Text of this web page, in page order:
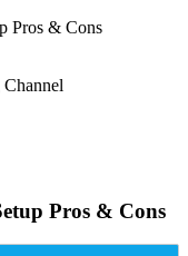
Pros & Cons
Pros & Cons